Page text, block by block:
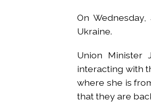
On
Ukraine.
Union Minister
interacting with
where she is
that they are